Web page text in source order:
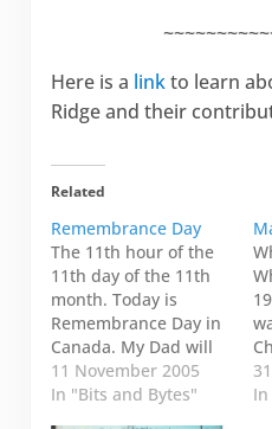
Here is a linkto learn
Ridge and their
Related
Remembrance Day
The 11th hour of the
11th day of the 11th
month. Today is
Remembrance Day in
Canada. My Dad will
be participating in the
local parade in
11 November 2005
In "Bits and Bytes"